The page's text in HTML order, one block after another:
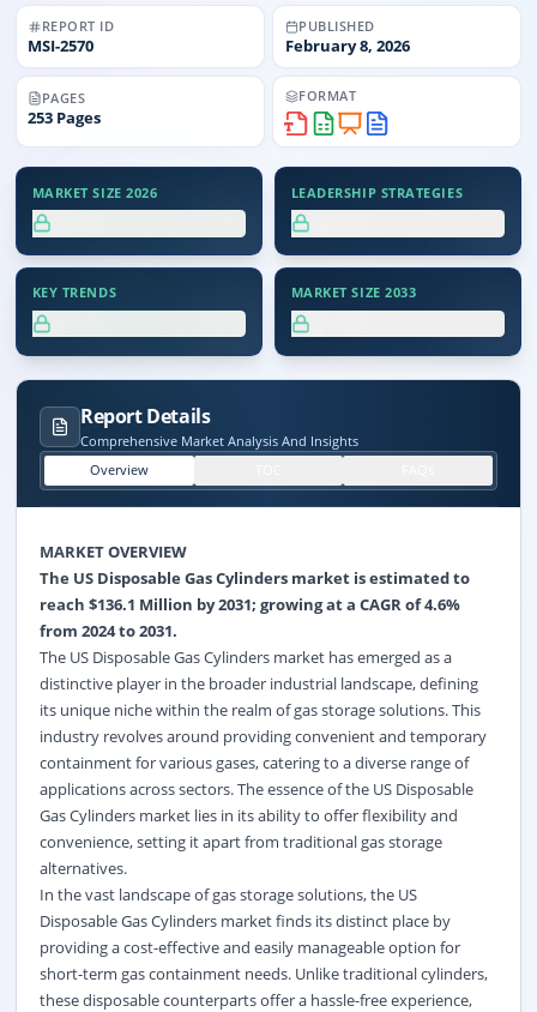
REPORT ID
MSI-2570
PUBLISHED
February 8, 2026
PAGES
253 Pages
FORMAT
MARKET SIZE 2026 LEADERSHIP STRATEGIES
KEY TRENDS MARKET SIZE 2033
Report Details
Comprehensive Market Analysis And Insights
Overview
MARKET OVERVIEW
The US Disposable Gas Cylinders market is estimated to
reach $136.1 Million by 2031; growing at a CAGR of 4.6%
from 2024 to 2031.
The US Disposable Gas Cylinders market has emerged as a
distinctive player in the broader industrial landscape, defining
its unique niche within the realm of gas storage solutions. This
industry revolves around providing convenient and temporary
containment for various gases, catering to a diverse range of
applications across sectors. The essence of the US Disposable
Gas Cylinders market lies in its ability to offer flexibility and
convenience, setting it apart from traditional gas storage
alternatives.
In the vast landscape of gas storage solutions, the US
Disposable Gas Cylinders market finds its distinct place by
providing a cost-effective and easily manageable option for
short-term gas containment needs. Unlike traditional cylinders,
these disposable counterparts offer a hassle-free experience,